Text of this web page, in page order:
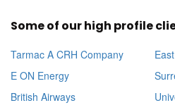
Some of our high profile
Tarmac A CRH Company
E ON Energy
British Airways